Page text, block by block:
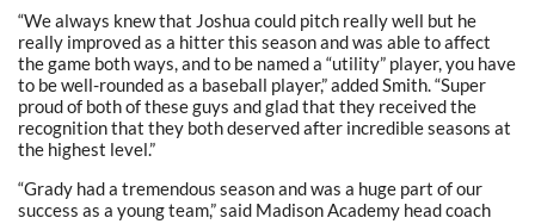
“We always knew that Joshua could pitch really well but he
really improved as a hitter this season and was able to affect
the game both ways, and to be named a “utility” player, you have
to be well-rounded as a baseball player,” added Smith. “Super
proud of both of these guys and glad that they received the
recognition that they both deserved after incredible seasons at
the highest level.”
“Grady had a tremendous season and was a huge part of our
success as a young team,” said Madison Academy head coach